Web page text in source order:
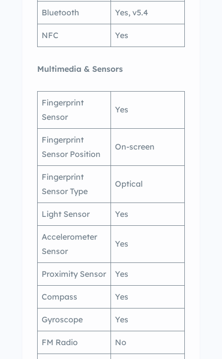
Bluetooth Yes, v5.4
NFC Yes
Multimedia & Sensors
Fingerprint
Sensor
Yes
Fingerprint
Sensor Position
On-screen
Fingerprint
Sensor Type
Optical
Light Sensor Yes
Accelerometer
Sensor
Yes
Proximity Sensor Yes
Compass Yes
Gyroscope Yes
FM Radio No